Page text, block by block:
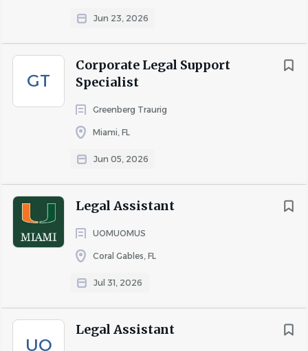
Jun 23, 2026
GT
Corporate Legal Support
Specialist
Greenberg Traurig
Miami, FL
Jun 05, 2026
Legal Assistant
UOMUOMUS
Coral Gables, FL
Jul 31, 2026
UO
Legal Assistant